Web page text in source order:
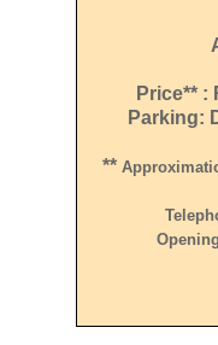
Price** :
Parking:
**